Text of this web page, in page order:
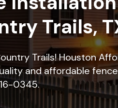
Trails,
Trails! Houston
and affordable
0345.